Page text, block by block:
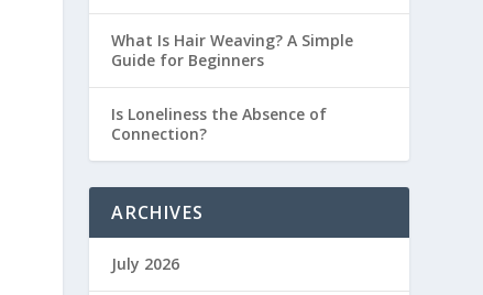
What Is Hair Weaving? A Simple
Guide for Beginners
Is Loneliness the Absence of
Connection?
ARCHIVES
July 2026